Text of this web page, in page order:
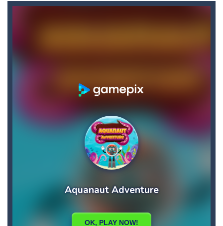
Balls Bricks Breaker-You will get: Advance levels – As you progress through the game, the patterns of the bricks will become more challenging,...
Banana Duck Have you been in a situation where you are craving bananas, but the only things left in the fridge are tomatoes and carrots...
Balloon Match Color Match -Tap Balloon Popping Color Match Game is here to entertain and excite you! 🎈🎈🎈Protect the balloon from going to the wrong...